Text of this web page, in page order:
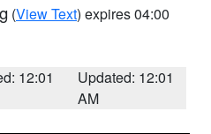
(View Text) expires 04:00
12:01
Updated: 12:01
AM